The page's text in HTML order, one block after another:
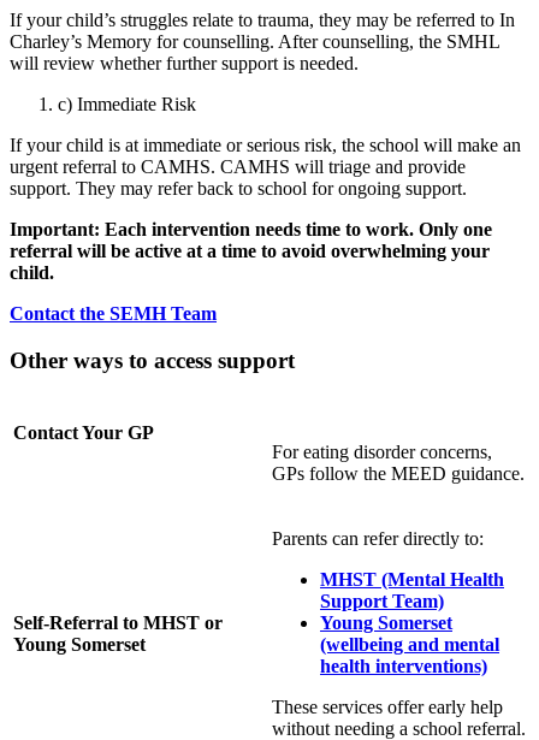
If your child’s struggles relate to trauma, they may be referred to In
Charley’s Memory for counselling. After counselling, the SMHL
will review whether further support is needed.
c) Immediate Risk
If your child is at immediate or serious risk, the school will make an
urgent referral to CAMHS. CAMHS will triage and provide
support. They may refer back to school for ongoing support.
Important: Each intervention needs time to work. Only one
referral will be active at a time to avoid overwhelming your
child.
Contact the SEMH Team
Other ways to access support
Contact Your GP
For eating disorder concerns,
GPs follow the MEED guidance.
Self‑Referral to MHST or
Young Somerset
Parents can refer directly to:
MHST (Mental Health
Support Team)
Young Somerset
(wellbeing and mental
health interventions)
These services offer early help
without needing a school referral.